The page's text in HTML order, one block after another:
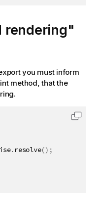
rendering"
you must inform
method, that the
. resolve() ;
Copy